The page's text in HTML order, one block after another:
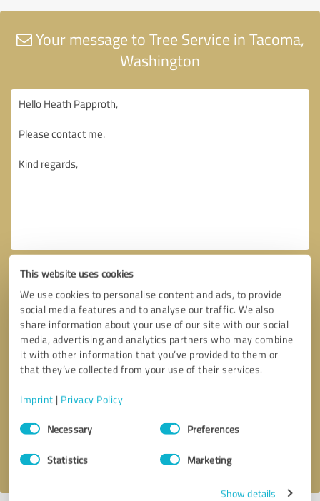
This website uses cookies
We use cookies to personalise content and ads, to provide
social media features and to analyse our traffic. We also
share information about your use of our site with our social
media, advertising and analytics partners who may combine
it with other information that you’ve provided to them or
that they’ve collected from your use of their services.
Imprint | Privacy Policy
Consent
SelectionNecessary Preferences
Statistics Marketing
Show details
Your message to Tree Service in Tacoma,
Washington
Callback request
I accept theprivacy policy